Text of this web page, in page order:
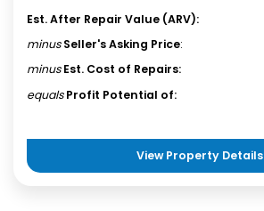
Est. After Repair Value (ARV):
minus Seller's Asking Price:
minus Est. Cost of Repairs:
equals Profit Potential of:
View Property Details